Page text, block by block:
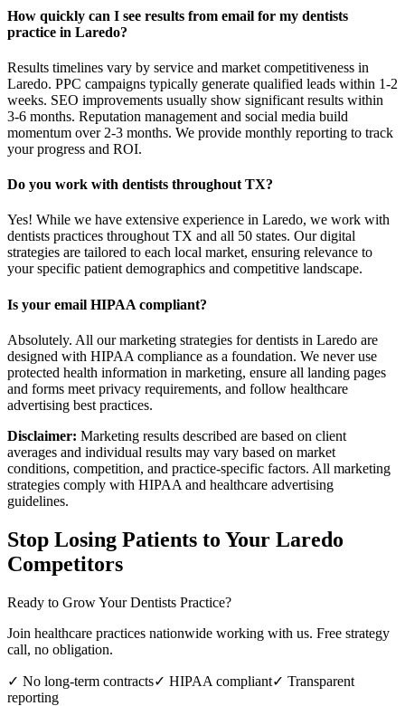
How quickly can I see results from email for my dentists
practice in Laredo?
Results timelines vary by service and market competitiveness in
Laredo. PPC campaigns typically generate qualified leads within 1-2
weeks. SEO improvements usually show significant results within
3-6 months. Reputation management and social media build
momentum over 2-3 months. We provide monthly reporting to track
your progress and ROI.
Do you work with dentists throughout TX?
Yes! While we have extensive experience in Laredo, we work with
dentists practices throughout TX and all 50 states. Our digital
strategies are tailored to each local market, ensuring relevance to
your specific patient demographics and competitive landscape.
Is your email HIPAA compliant?
Absolutely. All our marketing strategies for dentists in Laredo are
designed with HIPAA compliance as a foundation. We never use
protected health information in marketing, ensure all landing pages
and forms meet privacy requirements, and follow healthcare
advertising best practices.
Disclaimer: Marketing results described are based on client
averages and individual results may vary based on market
conditions, competition, and practice-specific factors. All marketing
strategies comply with HIPAA and healthcare advertising
guidelines.
Stop Losing Patients to Your Laredo
Competitors
Ready to Grow YourDentists Practice?
Join healthcare practices nationwide working with us. Free strategy
call, no obligation.
✓ No long-term contracts✓ HIPAA compliant✓ Transparent
reporting